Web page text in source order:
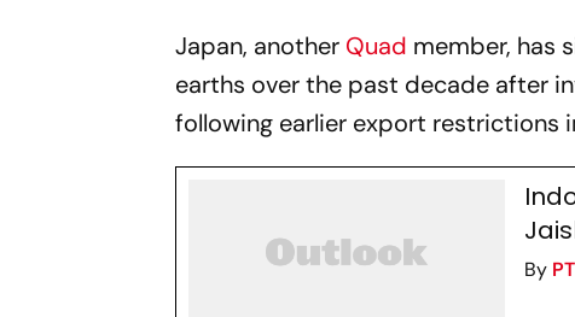
Japan, another Quad member, has
earths over the past decade after
following earlier export restrictions
By